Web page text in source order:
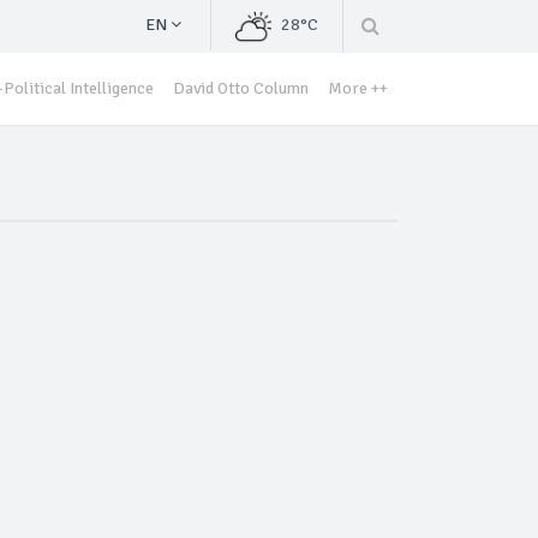
EN 28°C
Political Intelligence David Otto Column More ++